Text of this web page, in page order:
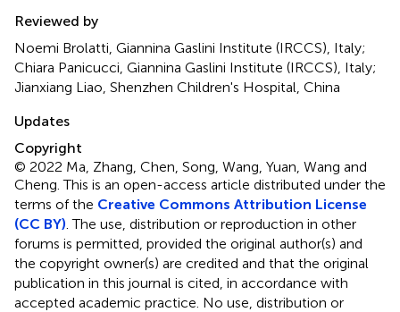
Reviewed by
Noemi Brolatti, Giannina Gaslini Institute (IRCCS), Italy;
Chiara Panicucci, Giannina Gaslini Institute (IRCCS), Italy;
Jianxiang Liao, Shenzhen Children's Hospital, China
Updates
Copyright
© 2022 Ma, Zhang, Chen, Song, Wang, Yuan, Wang and
Cheng.This is an open-access article distributed under the
terms of the Creative Commons Attribution License
(CC BY) . The use, distribution or reproduction in other
forums is permitted, provided the original author(s) and
the copyright owner(s) are credited and that the original
publication in this journal is cited, in accordance with
accepted academic practice. No use, distribution or